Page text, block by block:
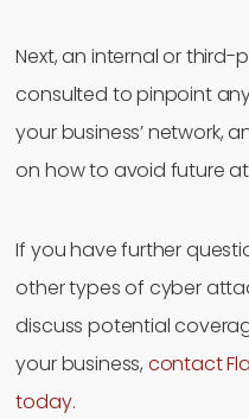
Next, an internal or third-
consulted to pinpoint
your business’ network,
on how to avoid future
If you have further
other types of cyber
discuss potential
your business, contact
today.